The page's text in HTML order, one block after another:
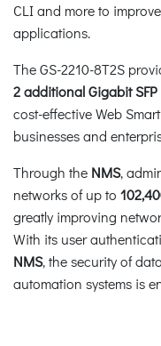
CLI and more to
applications.
The GS-2210-8T2S
2 additional Gigabit SFP
cost-effective Web
businesses and
Through the NMS,
networks of up to
greatly improving
With its user
NMS, the security of
automation systems is